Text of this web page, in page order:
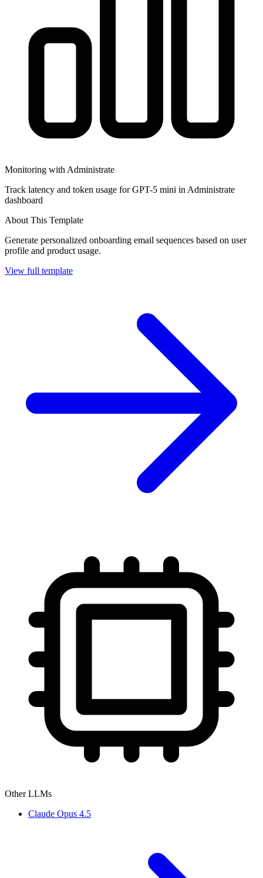
Monitoring with Administrate
Track latency and token usage for GPT-5 mini in Administrate
dashboard
About This Template
Generate personalized onboarding email sequences based on user
profile and product usage.
View full template
Other LLMs
Claude Opus 4.5